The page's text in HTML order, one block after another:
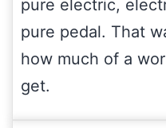
pure electric,
pure pedal. That
how much of a
get.